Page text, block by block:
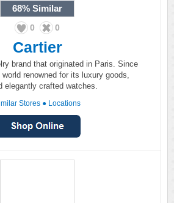
68% Similar
0 0
Cartier
brand that originated in Paris. Since
renowned for its luxury goods,
elegantly crafted watches.
Stores ● Locations